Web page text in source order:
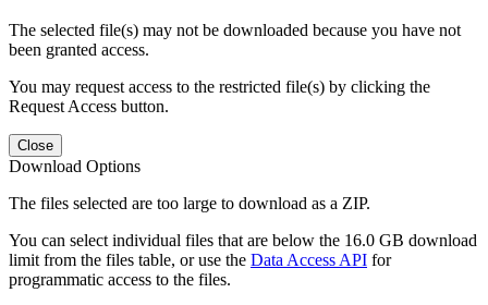
The selected file(s) may not be downloaded because you have not
been granted access.
You may request access to the restricted file(s) by clicking the
Request Access button.
Close
Download Options
The files selected are too large to download as a ZIP.
You can select individual files that are below the 16.0 GB download
limit from the files table, or use the Data Access API for
programmatic access to the files.